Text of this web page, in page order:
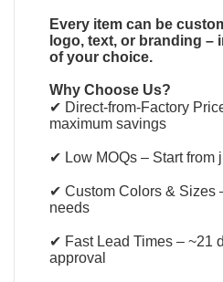
Every item can be
logo, text, or branding –
of your choice.
Why Choose Us?
✔ Direct-from-Factory
maximum savings
✔ Low MOQs – Start from
✔ Custom Colors & Sizes
needs
✔ Fast Lead Times – ~21
approval